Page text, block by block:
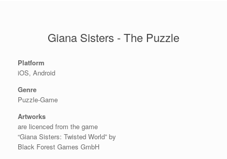
Giana Sisters - The Puzzle
Platform
iOS, Android
Genre
Puzzle-Game
Artworks
are licenced from the game
“Giana Sisters: Twisted World” by
Black Forest Games GmbH